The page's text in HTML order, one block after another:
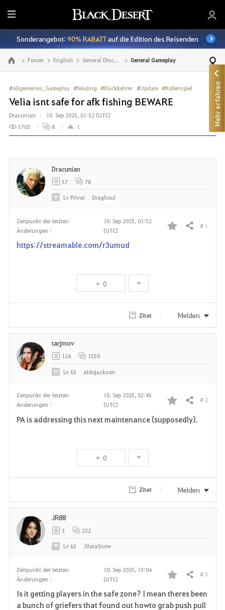
A
l
l
e
Sonderangebot:90% RABATTauf die Edition des Reisenden
Zur Hauptseite Forum English General Discussion General Gameplay
#Allgemeines_Gameplay #Neuling #Rückkehrer #Update #Rollenspiel
Velia isnt safe for afk fishing BEWARE
Dracunian
10. Sep 2025, 01:52 (UTC)
5703
8 1
Zeitpunkt der letzten
Änderungen :
10. Sep 2025, 01:52
(UTC)
F
i
Teilen # 1
https://streamable.com/r3umud
0
Dracunian
57 78
LvPrivat Draghoul
Zitat Melden
Zeitpunkt der letzten
Änderungen :
10. Sep 2025, 02:45
(UTC)
F
i
Teilen # 2
PA is addressing this next maintenance (supposedly).
0
tarjmov
124 1550
Lv 63 Aldojackson
Zitat Melden
Zeitpunkt der letzten
Änderungen :
10. Sep 2025, 13:04
(UTC)
F
a
Teilen # 3
Is it getting players in the safe zone? I mean theres been
a bunch of griefers that found out howto grab push pull
JR88
3 222
Lv 63 JiloraSnow
Mehr erfahren